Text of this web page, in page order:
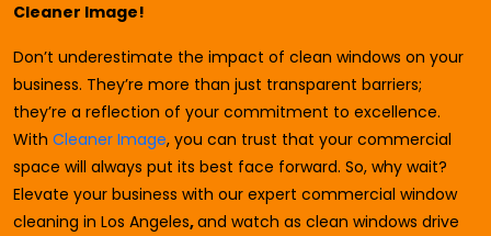
Cleaner Image!
Don’t underestimate the impact of clean windows on your
business. They’re more than just transparent barriers;
they’re a reflection of your commitment to excellence.
With Cleaner Image, you can trust that your commercial
space will always put its best face forward. So, why wait?
Elevate your business with our expert commercial window
cleaning in Los Angeles,and watch as clean windows drive